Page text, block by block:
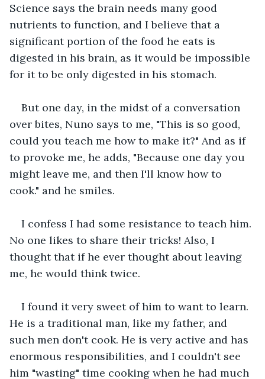
Science says the brain needs many good
nutrients to function, and I believe that a
significant portion of the food he eats is
digested in his brain, as it would be impossible
for it to be only digested in his stomach.
But one day, in the midst of a conversation
over bites, Nuno says to me, "This is so good,
could you teach me how to make it?" And as if
to provoke me, he adds, "Because one day you
might leave me, and then I'll know how to
cook." and he smiles.
I confess I had some resistance to teach him.
No one likes to share their tricks! Also, I
thought that if he ever thought about leaving
me, he would think twice.
I found it very sweet of him to want to learn.
He is a traditional man, like my father, and
such men don't cook. He is very active and has
enormous responsibilities, and I couldn't see
him "wasting" time cooking when he had much